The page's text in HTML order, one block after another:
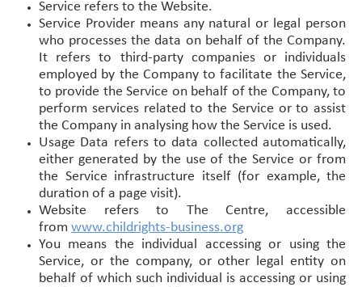
Service refers to the Website.
Service Provider means any natural or legal person
who processes the data on behalf of the Company.
It refers to third-party companies or individuals
employed by the Company to facilitate the Service,
to provide the Service on behalf of the Company, to
perform services related to the Service or to assist
the Company in analysing how the Service is used.
Usage Data refers to data collected automatically,
either generated by the use of the Service or from
the Service infrastructure itself (for example, the
duration of a page visit).
Website refers to The Centre, accessible
from www.childrights-business.org
You means the individual accessing or using the
Service, or the company, or other legal entity on
behalf of which such individual is accessing or using